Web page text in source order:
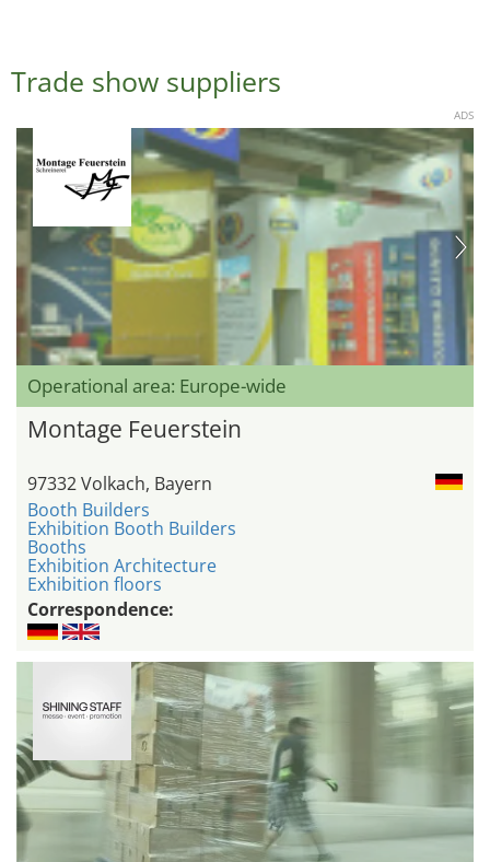
Trade show suppliers
ADS
Operational area: Europe-wide
Montage Feuerstein
97332 Volkach, Bayern
Booth Builders
Exhibition Booth Builders
Booths
Exhibition Architecture
Exhibition floors
Correspondence: